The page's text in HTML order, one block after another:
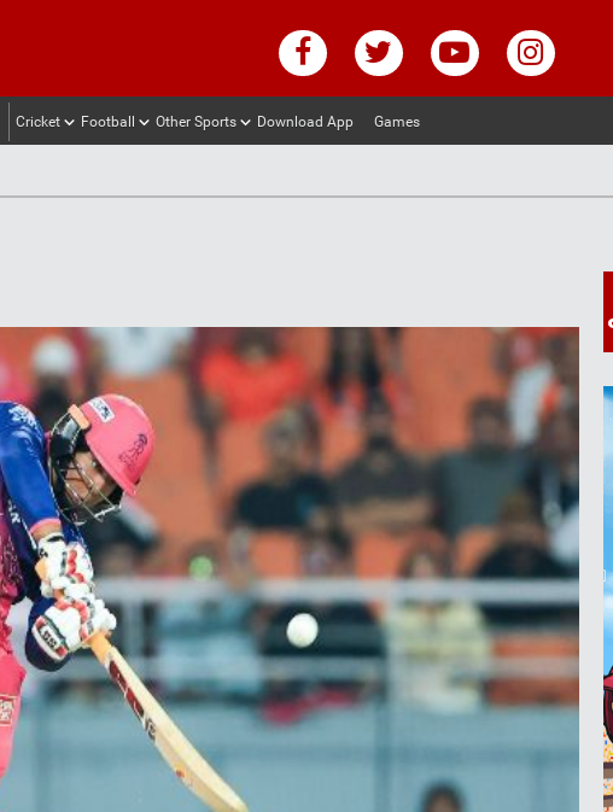
Cricket Football Other Sports Download App Games